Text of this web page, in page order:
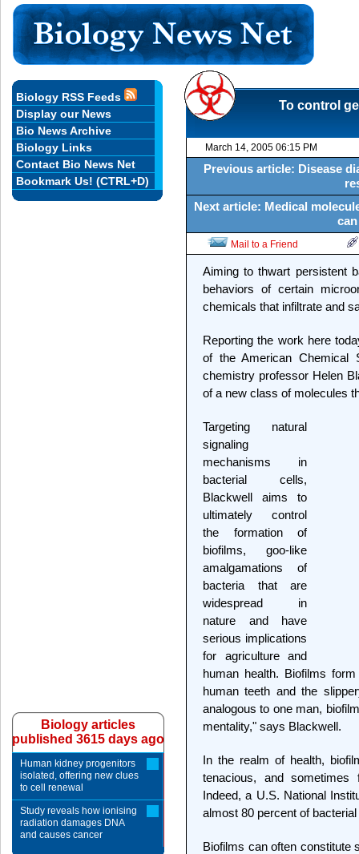
To control
March 14, 2005 06:15 PM
Previous article: Disease
Next article: Medical
Mail to a Friend
Aiming to thwart persistent
behaviors of certain
chemicals that infiltrate and
Reporting the work here
of the American Chemical
chemistry professor Helen
of a new class of molecules
Targeting natural
signaling
mechanisms in
bacterial cells,
Blackwell aims to
ultimately control
the formation of
biofilms, goo-like
amalgamations of
bacteria that are
widespread in
nature and have
serious implications
for agriculture and
human health. Biofilms
human teeth and the
analogous to one man,
mentality," says Blackwell.
In the realm of health,
tenacious, and sometimes
Indeed, a U.S. National
almost 80 percent of
Biofilms can often constitute
Biology RSS Feeds
Display our News
Bio News Archive
Biology Links
Contact Bio News Net
Bookmark Us! (CTRL+D)
Biology articles
published 3615 days ago
Human kidney progenitors
isolated, offering new clues
to cell renewal
Study reveals how ionising
radiation damages DNA
and causes cancer